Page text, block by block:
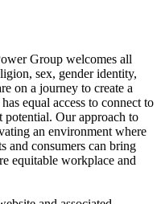
Group welcomes all
sex, gender identity,
on a journey to create a
equal access to connect to
potential. Our approach to
an environment where
and consumers can bring
equitable workplace and